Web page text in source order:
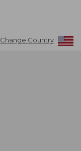
Change Country